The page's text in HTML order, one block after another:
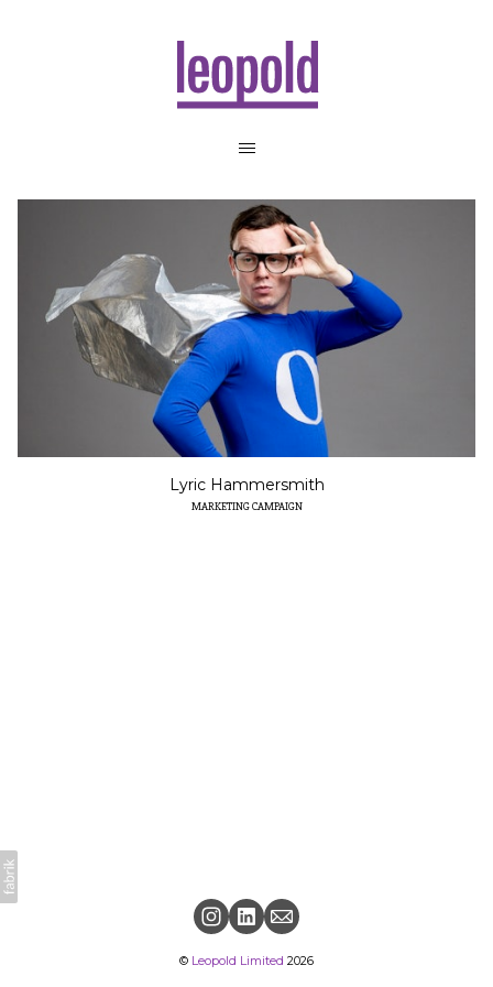
Lyric Hammersmith
MARKETING CAMPAIGN
© Leopold Limited 2026